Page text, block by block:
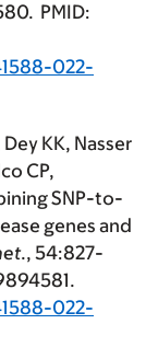
PMID:
022-
KK, Nasser
CP,
SNP-to-
genes and
., 54:827-
022-